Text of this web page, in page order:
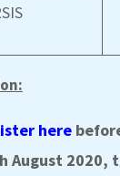
here
August 2020,